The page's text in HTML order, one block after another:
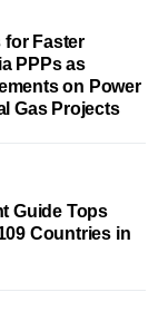
for Faster
PPPs as
on Power
Gas Projects
Guide Tops
Countries in